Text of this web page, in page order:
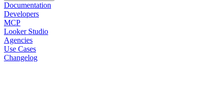
Documentation
Developers
MCP
Looker Studio
Agencies
Use Cases
Changelog